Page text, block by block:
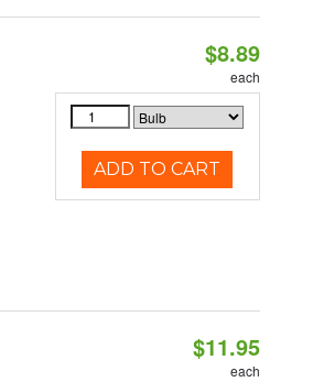
$8.89
each
ADD TO CART
$11.95
each